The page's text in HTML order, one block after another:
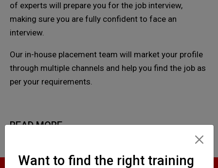
of experts will prepare you for the job interview,
making sure you are fully confident to face an
interview.
Our in-house placement team will market your profile
through multiple channels and help you find the job as
per your requirements.
READ MORE
Want to find the right training